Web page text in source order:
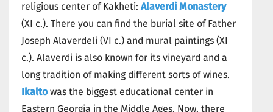
religious center of Kakheti: Alaverdi Monastery
(XI c.). There you can find the burial site of Father
Joseph Alaverdeli (VI c.) and mural paintings (XI
c.). Alaverdi is also known for its vineyard and a
long tradition of making different sorts of wines.
Ikaltowas the biggest educational center in
Eastern Georgia in the Middle Ages. Now, there